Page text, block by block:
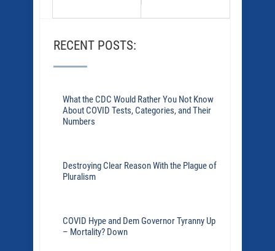
RECENT POSTS:
What the CDC Would Rather You Not Know
About COVID Tests, Categories, and Their
Numbers
Destroying Clear Reason With the Plague of
Pluralism
COVID Hype and Dem Governor Tyranny Up
– Mortality? Down